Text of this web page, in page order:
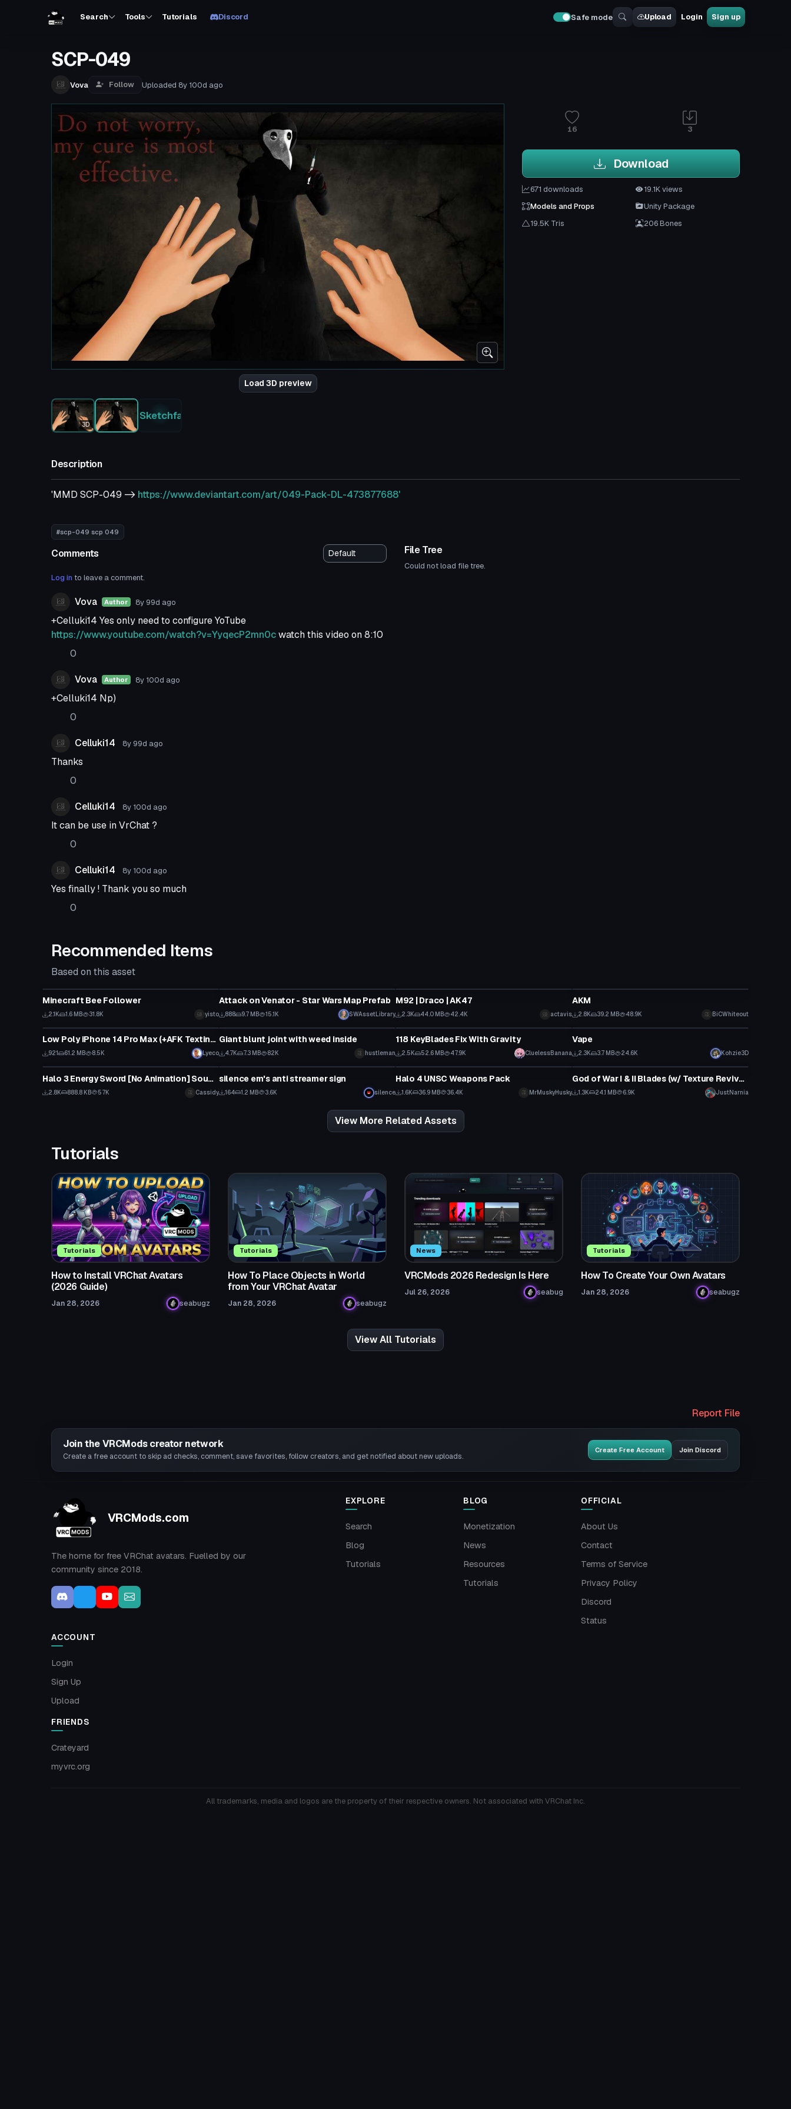
Search Tools Tutorials Discord Safe mode Upload Login Sign up
SCP-049
Vova Follow Uploaded 8y 100d ago
Load 3D preview
3D
Sketchfab
16 3
Download
671 downloads
19.1K views
Models and Props
Unity Package
19.5K Tris
206 Bones
Description
'MMD SCP-049 -> https://www.deviantart.com/art/049-Pack-DL-473877688'
#scp-049 scp 049
Comments
Log in to leave a comment.
Vova Author 8y 99d ago
+Celluki14 Yes only need to configure YoTube
https://www.youtube.com/watch?v=YyqecP2mn0cwatch this video on 8:10
0
Vova Author 8y 100d ago
+Celluki14 Np)
0
Celluki14 8y 99d ago
Thanks
0
Celluki14 8y 100d ago
It can be use in VrChat ?
0
Celluki14 8y 100d ago
Yes finally ! Thank you so much
0
File Tree
Could not load file tree.
Recommended Items
Based on this asset
Minecraft Bee Follower
2.1K 1.6 MB 31.8K yisto
Attack on Venator - Star Wars Map Prefab
888 9.7 MB 15.1K SWAssetLibrary
M92 | Draco | AK47
2.3K 44.0 MB 42.4K actavis
AKM
2.8K 39.2 MB 48.9K BiCWhiteout
Model
Low Poly iPhone 14 Pro Max (+AFK Texting Animation)
921 61.2 MB 8.5K Lyeco
Model
Giant blunt joint with weed inside
4.7K 7.3 MB 82K hustleman
Model
118 KeyBlades Fix With Gravity
2.5K 52.6 MB 47.9K CluelessBanana
Model
Vape
2.3K 3.7 MB 24.6K Kohzie3D
Model
Halo 3 Energy Sword [No Animation] Sounds Included
2.8K 888.8 KB 57K Cassidy
Model
silence em's anti streamer sign
164 1.2 MB 3.6K silence
Model
Halo 4 UNSC Weapons Pack
1.6K 36.9 MB 36.4K MrMuskyHusky
Model
God of War I & II Blades (w/ Texture Revival Project)
1.3K 24.1 MB 6.9K JustNarnia
View More Related Assets
Tutorials
Tutorials
How to Install VRChat Avatars
(2026 Guide)
Jan 28, 2026 seabugz
Tutorials
How To Place Objects in World
from Your VRChat Avatar
Jan 28, 2026 seabugz
News
VRCMods 2026 Redesign Is Here
Jul 26, 2026 seabug
Tutorials
How To Create Your Own Avatars
Jan 28, 2026 seabugz
View All Tutorials
Report File
Join the VRCMods creator network
Create a free account to skip ad checks, comment, save favorites, follow creators, and get notified about new uploads.
Create Free Account Join Discord
VRCMods.com
The home for free VRChat avatars. Fuelled by our
community since 2018.
EXPLORE
Search
Blog
Tutorials
BLOG
Monetization
News
Resources
Tutorials
OFFICIAL
About Us
Contact
Terms of Service
Privacy Policy
Discord
Status
ACCOUNT
Login
Sign Up
Upload
FRIENDS
Crateyard
myvrc.org
All trademarks, media and logos are the property of their respective owners. Not associated with VRChat Inc.